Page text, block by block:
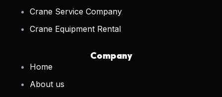
Crane Service Company
Crane Equipment Rental
Company
Home
About us